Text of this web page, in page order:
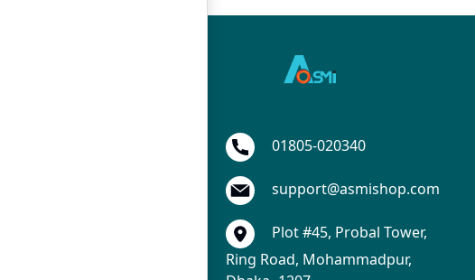
01805-020340
support@asmishop.com
Plot #45, Probal Tower,
Ring Road, Mohammadpur,